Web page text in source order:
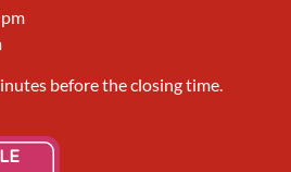
before the closing time.